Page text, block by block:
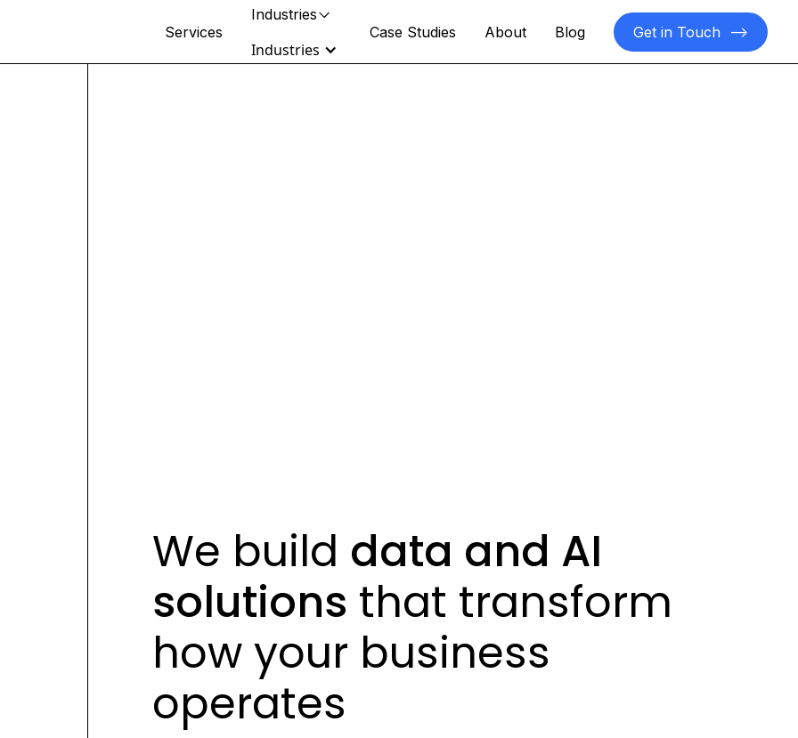
Services
Industries
Industries
Case Studies About Blog Get in Touch -->
We build data and AI
solutions that transform
how your business
operates